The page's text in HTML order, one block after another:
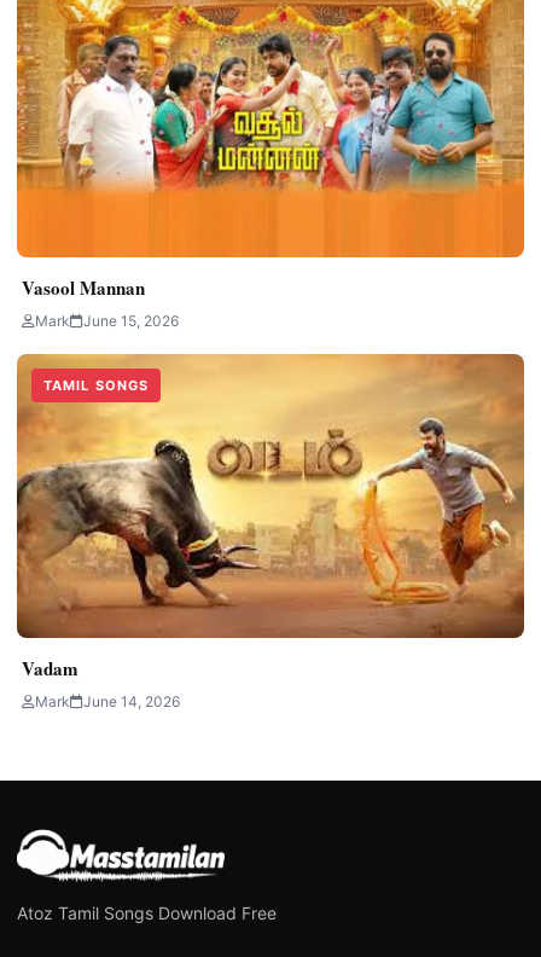
Vasool Mannan
Mark June 15, 2026
TAMIL SONGS
Vadam
Mark June 14, 2026
Atoz Tamil Songs Download Free